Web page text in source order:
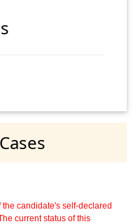
candidate's self-declared
current status of this